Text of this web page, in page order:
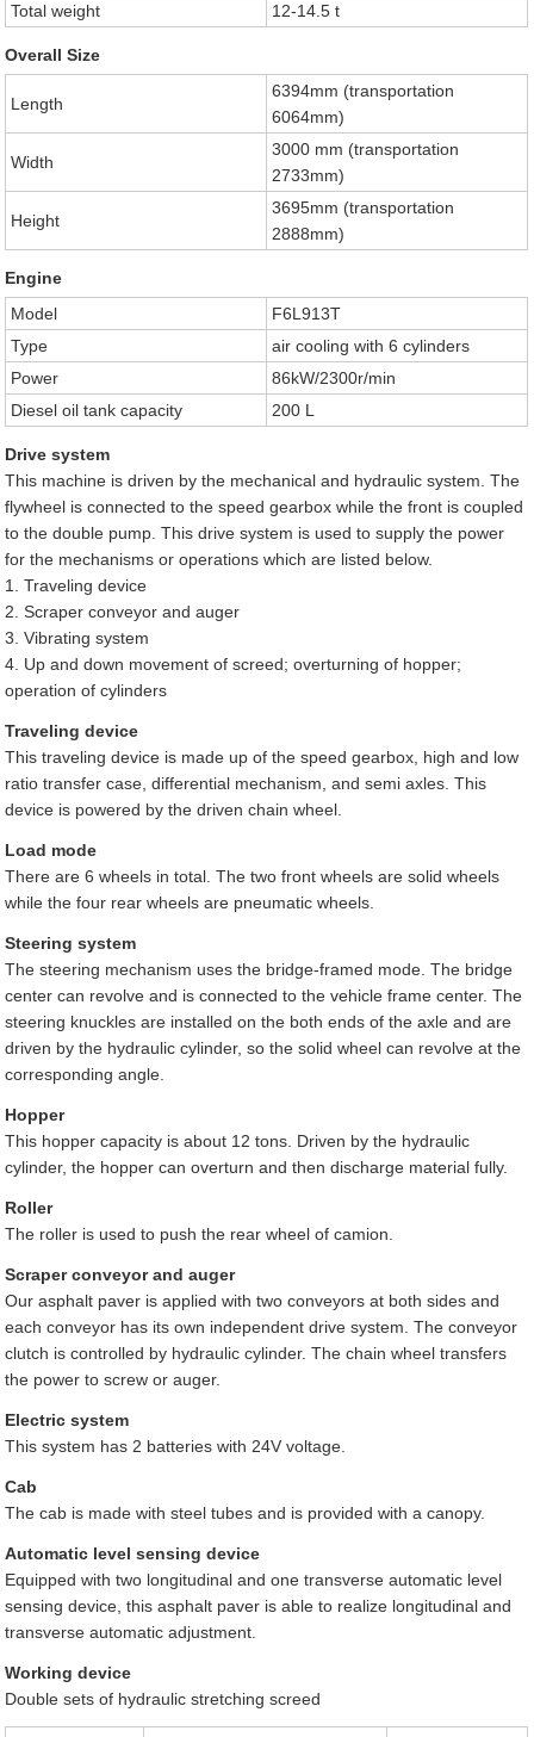
Total weight
12-14.5 t
Overall Size
Length
6394mm (transportation
6064mm)
Width
3000 mm (transportation
2733mm)
Height
3695mm (transportation
2888mm)
Engine
Model
F6L913T
Type
air cooling with 6 cylinders
Power
86kW/2300r/min
Diesel oil tank capacity
200 L
Drive system
This machine is driven by the mechanical and hydraulic system. The
flywheel is connected to the speed gearbox while the front is coupled
to the double pump. This drive system is used to supply the power
for the mechanisms or operations which are listed below.
1. Traveling device
2. Scraper conveyor and auger
3. Vibrating system
4. Up and down movement of screed; overturning of hopper;
operation of cylinders
Traveling device
This traveling device is made up of the speed gearbox, high and low
ratio transfer case, differential mechanism, and semi axles. This
device is powered by the driven chain wheel.
Load mode
There are 6 wheels in total. The two front wheels are solid wheels
while the four rear wheels are pneumatic wheels.
Steering system
The steering mechanism uses the bridge-framed mode. The bridge
center can revolve and is connected to the vehicle frame center. The
steering knuckles are installed on the both ends of the axle and are
driven by the hydraulic cylinder, so the solid wheel can revolve at the
corresponding angle.
Hopper
This hopper capacity is about 12 tons. Driven by the hydraulic
cylinder, the hopper can overturn and then discharge material fully.
Roller
The roller is used to push the rear wheel of camion.
Scraper conveyor and auger
Our asphalt paver is applied with two conveyors at both sides and
each conveyor has its own independent drive system. The conveyor
clutch is controlled by hydraulic cylinder. The chain wheel transfers
the power to screw or auger.
Electric system
This system has 2 batteries with 24V voltage.
Cab
The cab is made with steel tubes and is provided with a canopy.
Automatic level sensing device
Equipped with two longitudinal and one transverse automatic level
sensing device, this asphalt paver is able to realize longitudinal and
transverse automatic adjustment.
Working device
Double sets of hydraulic stretching screed